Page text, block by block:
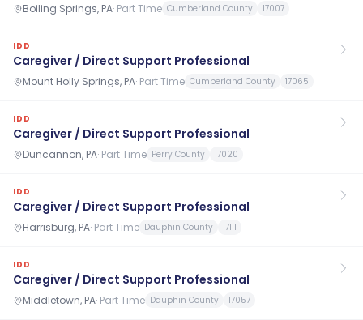
Boiling Springs, PA· Part Time Cumberland County 17007
IDD
Caregiver / Direct Support Professional
Mount Holly Springs, PA· Part Time Cumberland County 17065
IDD
Caregiver / Direct Support Professional
Duncannon, PA· Part Time Perry County 17020
IDD
Caregiver / Direct Support Professional
Harrisburg, PA· Part Time Dauphin County 17111
IDD
Caregiver / Direct Support Professional
Middletown, PA· Part Time Dauphin County 17057